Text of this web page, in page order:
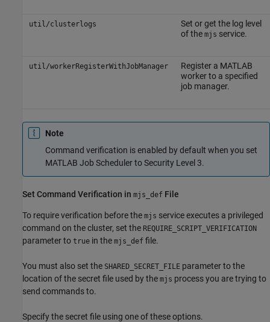
util/clusterlogs
Set or get the log level
of the mjs service.
util/workerRegisterWithJobManager
Register a MATLAB
worker to a specified
job manager.
Note
Command verification is enabled by default when you set
MATLAB Job Scheduler to Security Level 3.
Set Command Verification in mjs_def File
To require verification before the mjs service executes a privileged
command on the cluster, set the REQUIRE_SCRIPT_VERIFICATION
parameter to true in the mjs_def file.
You must also set the SHARED_SECRET_FILE parameter to the
location of the secret file used by the mjs process you are trying to
send commands to.
Specify the secret file using one of these options.